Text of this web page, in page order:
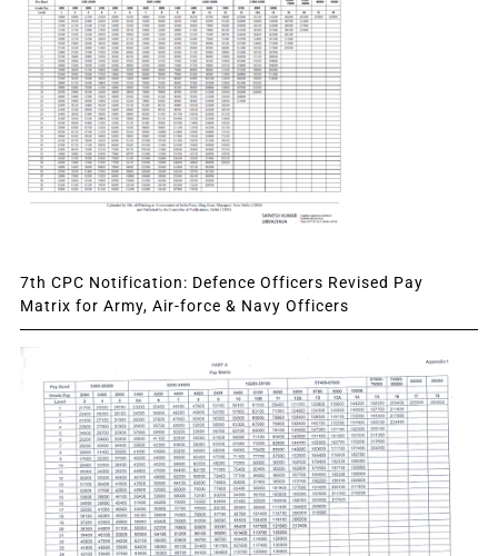
7th CPC Notification: Defence Officers Revised Pay
Matrix for Army, Air-force & Navy Officers